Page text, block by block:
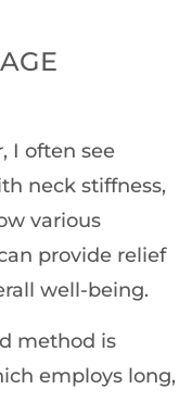
I often see
neck stiffness,
various
provide relief
well-being.
method is
employs long,